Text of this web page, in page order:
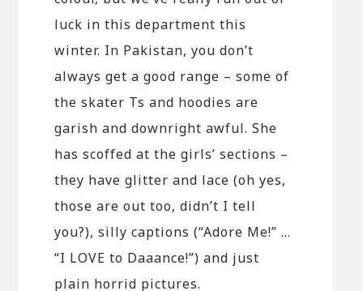
luck in this department this
winter. In Pakistan, you don’t
always get a good range – some of
the skater Ts and hoodies are
garish and downright awful. She
has scoffed at the girls’ sections –
they have glitter and lace (oh yes,
those are out too, didn’t I tell
you?), silly captions (“Adore Me!” …
“I LOVE to Daaance!”) and just
plain horrid pictures.